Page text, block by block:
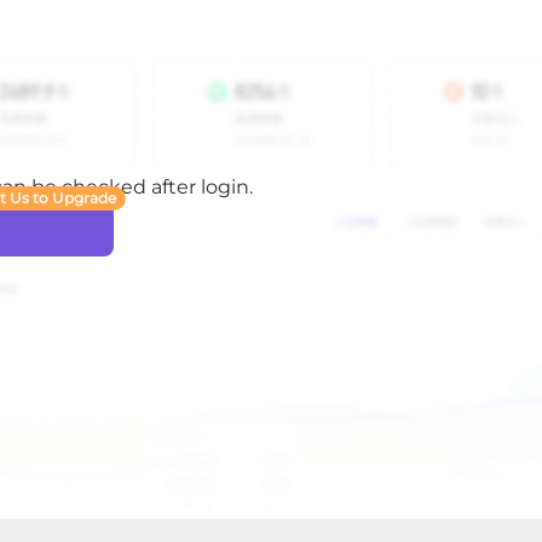
be checked after login.
Us to Upgrade